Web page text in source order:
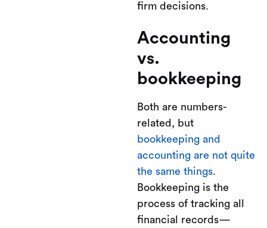
firm decisions.
Accounting
vs.
bookkeeping
Both are numbers-
related, but
bookkeeping and
accounting are not quite
the same things.
Bookkeeping is the
process of tracking all
financial records—